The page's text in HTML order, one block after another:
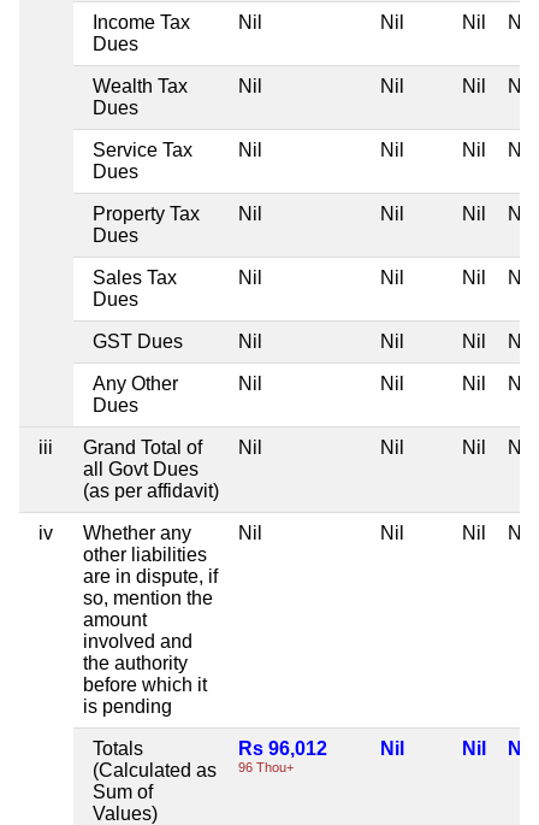
Income Tax
Dues
Nil Nil Nil Nil
Wealth Tax
Dues
Nil Nil Nil Nil
Service Tax
Dues
Nil Nil Nil Nil
Property Tax
Dues
Nil Nil Nil Nil
Sales Tax
Dues
Nil Nil Nil Nil
GST Dues Nil Nil Nil Nil
Any Other
Dues
Nil Nil Nil Nil
iii
Grand Total of
all Govt Dues
(as per affidavit)
Nil Nil Nil Nil
iv
Whether any
other liabilities
are in dispute, if
so, mention the
amount
involved and
the authority
before which it
is pending
Nil Nil Nil Nil
Totals
(Calculated as
Sum of
Values)
Rs 96,012
96 Thou+
Nil Nil Nil